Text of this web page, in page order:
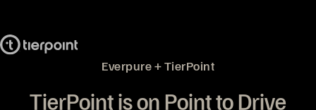
Everpure + TierPoint
TierPoint is on Point to Drive